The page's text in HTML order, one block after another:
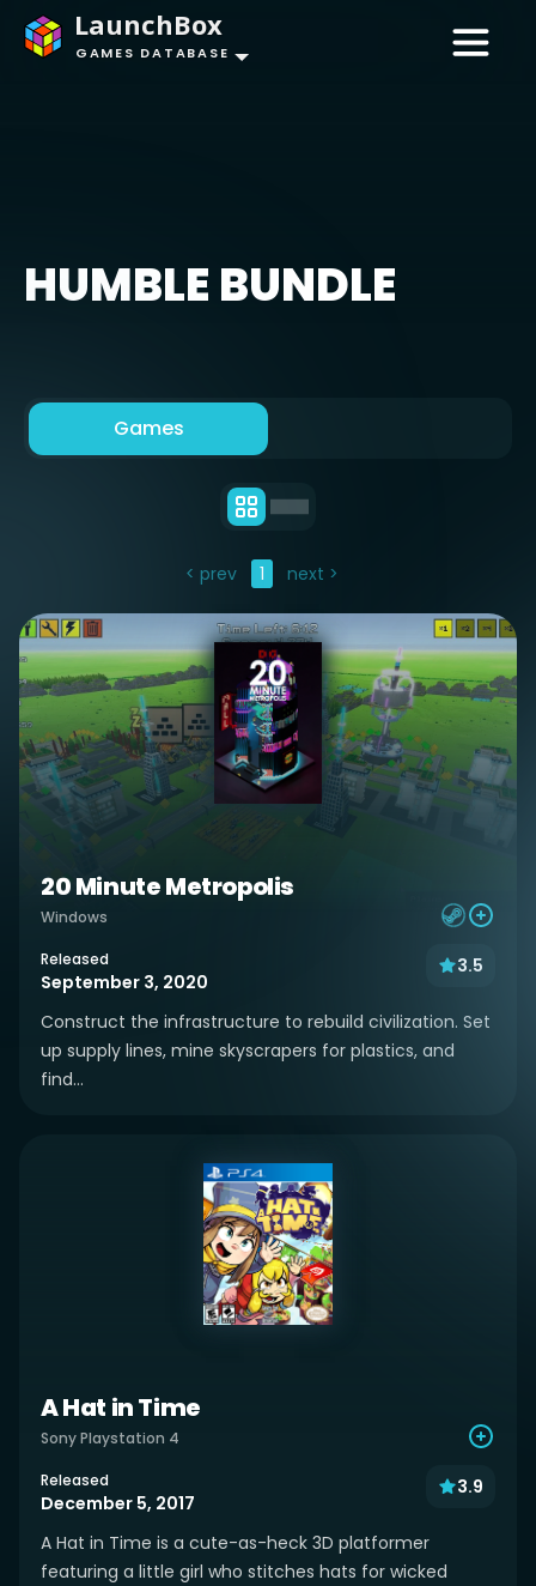
LaunchBox
GAMES DATABASE
HUMBLE BUNDLE
Games
< prev 1 next >
20 Minute Metropolis
Windows
Released
September 3, 2020
3.5
Construct the infrastructure to rebuild civilization. Set
up supply lines, mine skyscrapers for plastics, and
find...
A Hat in Time
Sony Playstation 4
Released
December 5, 2017
3.9
A Hat in Time is a cute-as-heck 3D platformer
featuring a little girl who stitches hats for wicked